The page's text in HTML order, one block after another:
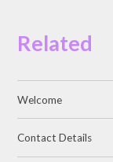
Related
Welcome
Contact Details